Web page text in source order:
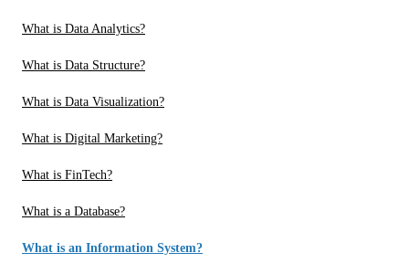
What is Data Analytics?
What is Data Structure?
What is Data Visualization?
What is Digital Marketing?
What is FinTech?
What is a Database?
What is an Information System?